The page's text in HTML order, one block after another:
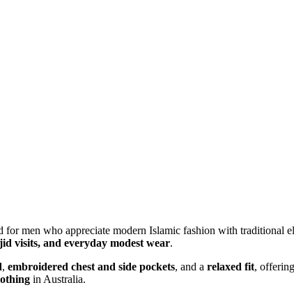
for men who appreciate modern Islamic fashion with traditional
visits, and everyday modest wear.
, embroidered chest and side pockets, and a relaxed fit,
in Australia.